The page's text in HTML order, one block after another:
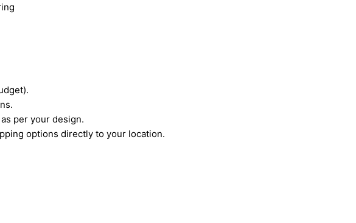
per your design.
options directly to your location.